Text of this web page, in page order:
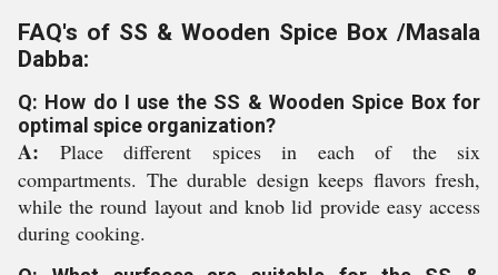
FAQ's of SS & Wooden Spice Box /Masala
Dabba:
Q: How do I use the SS & Wooden Spice Box for
optimal spice organization?
A: Place different spices in each of the six
compartments. The durable design keeps flavors fresh,
while the round layout and knob lid provide easy access
during cooking.